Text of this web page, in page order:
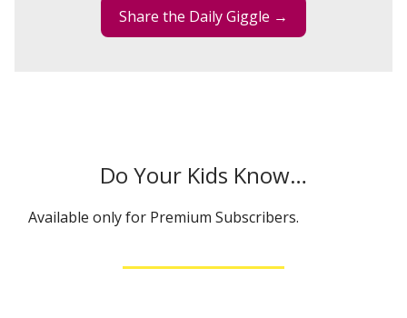
Share the Daily Giggle →
Do Your Kids Know…
Available only for Premium Subscribers.